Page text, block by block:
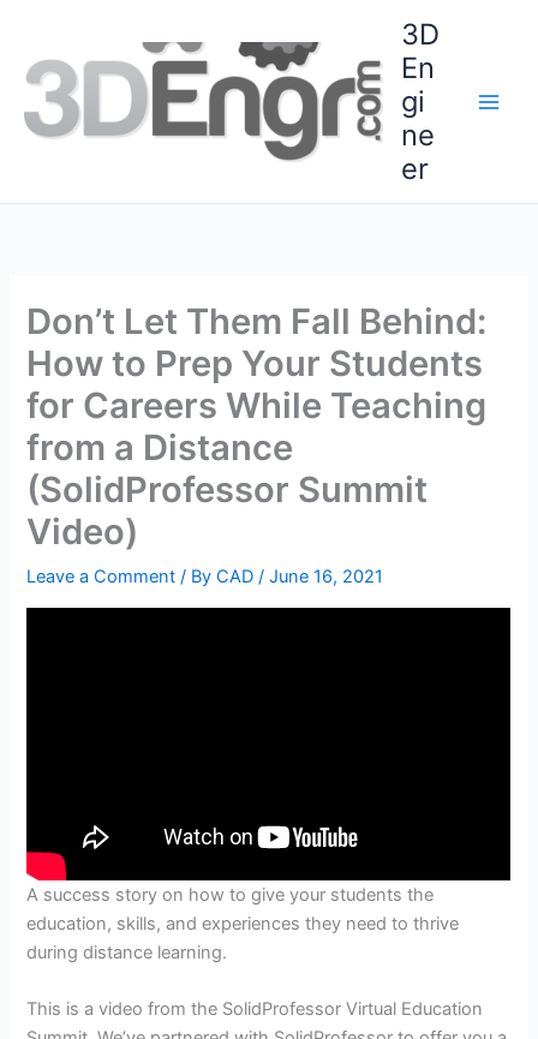
content
3D
En
gi
ne
er
Don’t Let Them Fall Behind:
How to Prep Your Students
for Careers While Teaching
from a Distance
(SolidProfessor Summit
Video)
Leave a Comment / ByCAD/June 16, 2021
A success story on how to give your students the
education, skills, and experiences they need to thrive
during distance learning.
This is a video from the SolidProfessor Virtual Education